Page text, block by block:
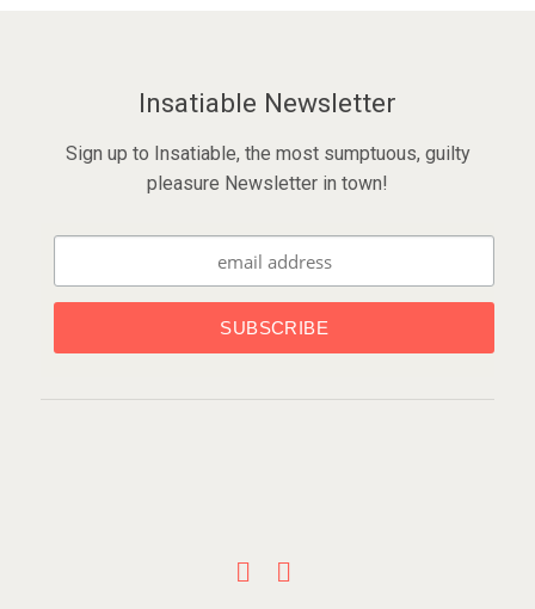
Insatiable Newsletter
Sign up to Insatiable, the most sumptuous, guilty
pleasure Newsletter in town!